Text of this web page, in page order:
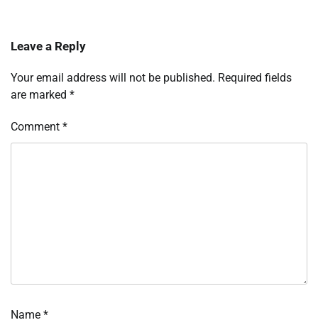
Leave a Reply
Your email address will not be published. Required fields
are marked *
Comment *
Name *